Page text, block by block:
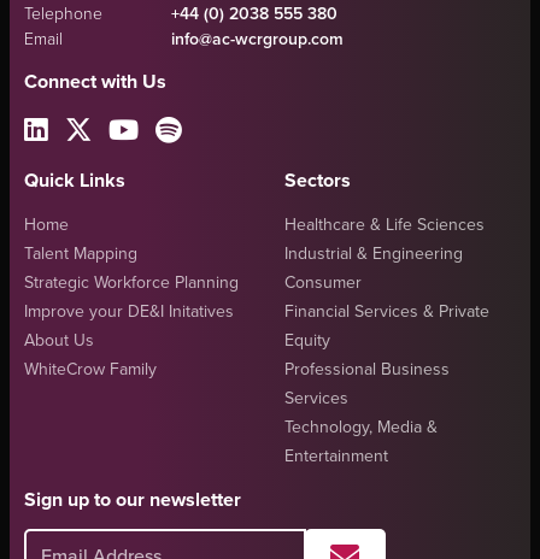
Telephone
+44 (0) 2038 555 380
Email
info@ac-wcrgroup.com
Connect with Us
Quick Links
Home
Talent Mapping
Strategic Workforce Planning
Improve your DE&I Initatives
About Us
WhiteCrow Family
Sectors
Healthcare & Life Sciences
Industrial & Engineering
Consumer
Financial Services & Private
Equity
Professional Business
Services
Technology, Media &
Entertainment
Sign up to our newsletter